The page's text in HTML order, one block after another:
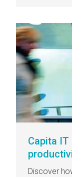
Capita
Discover